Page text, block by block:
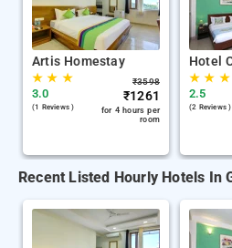
Artis Homestay
★★ ★
3.0
(1 Reviews )
₹3598
₹1261
for 4 hours per
room
Hotel
★★ ★
2.5
(2 Reviews )
Recent Listed Hourly Hotels In